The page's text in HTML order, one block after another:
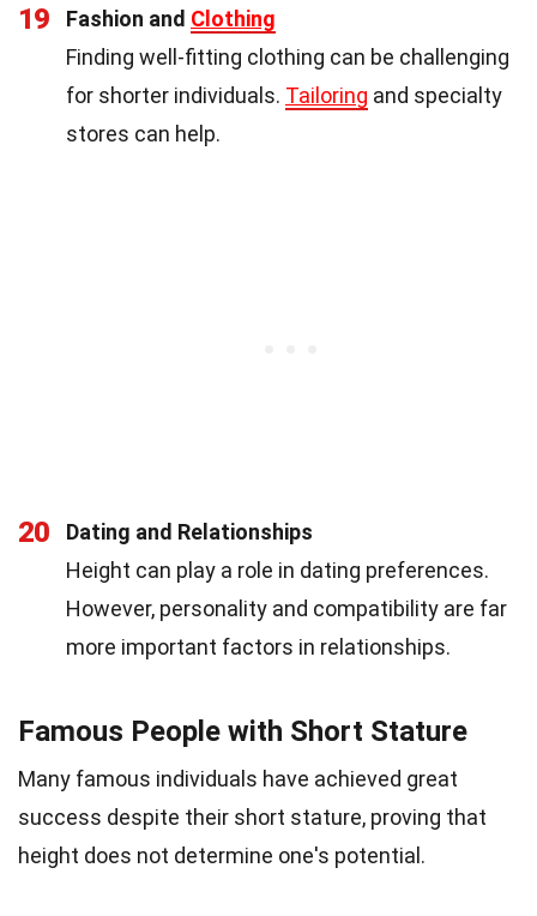
19 Fashion and Clothing
Finding well-fitting clothing can be challenging
for shorter individuals. Tailoring and specialty
stores can help.
20
Dating and Relationships
Height can play a role in dating preferences.
However, personality and compatibility are far
more important factors in relationships.
Famous People with Short Stature
Many famous individuals have achieved great
success despite their short stature, proving that
height does not determine one's potential.